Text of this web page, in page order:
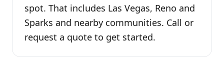
spot. That includes Las Vegas, Reno and
Sparks and nearby communities. Call or
request a quote to get started.